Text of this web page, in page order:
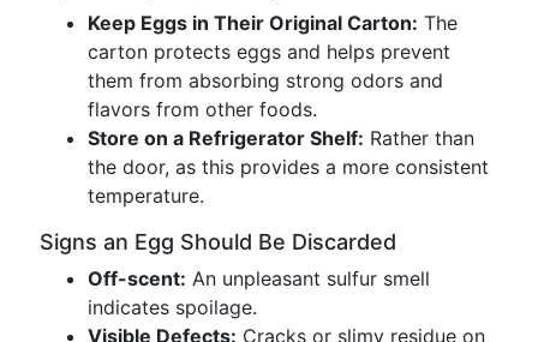
Keep Eggs in Their Original Carton: The
carton protects eggs and helps prevent
them from absorbing strong odors and
flavors from other foods.
Store on a Refrigerator Shelf: Rather than
the door, as this provides a more consistent
temperature.
Signs an Egg Should Be Discarded
Off-scent: An unpleasant sulfur smell
indicates spoilage.
Visible Defects: Cracks or slimy residue on